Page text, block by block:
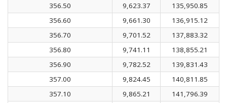
356.50
9,623.37
135,950.85
356.60
9,661.30
136,915.12
356.70
9,701.52
137,883.32
356.80
9,741.11
138,855.21
356.90
9,782.52
139,831.43
357.00
9,824.45
140,811.85
357.10
9,865.21
141,796.39